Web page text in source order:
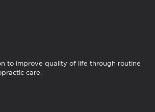
to improve quality of life through routine
care.